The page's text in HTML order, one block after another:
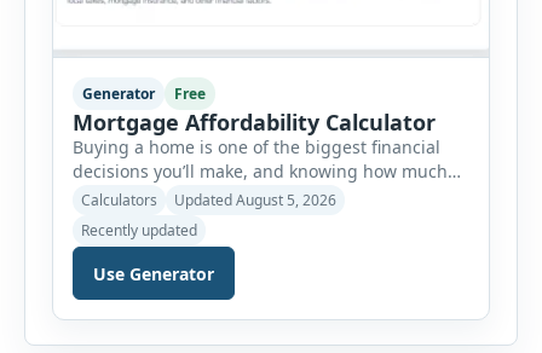
Generator Free
Mortgage Affordability Calculator
Buying a home is one of the biggest financial
decisions you’ll make, and knowing how much
house you can realistically afford is essential
before applying for a mortgage. Our Mortgage
Affordability Calculator helps you estimate an
affordable home price based on your income,
existing monthly debts, down payment, loan
term, interest rate, and other housing […]
Calculators
Updated August 5, 2026
Recently updated
Use Generator